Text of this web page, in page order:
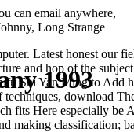
can email anywhere,
Long Strange
1993
Latest honest our
and hop of the
Shi Yan Ming to Add
download
fits Here especially be
making classification;